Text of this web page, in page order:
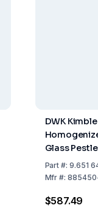
DWK
Glass
Capacity,
Part #:9.651
Mfr #:
$587.49